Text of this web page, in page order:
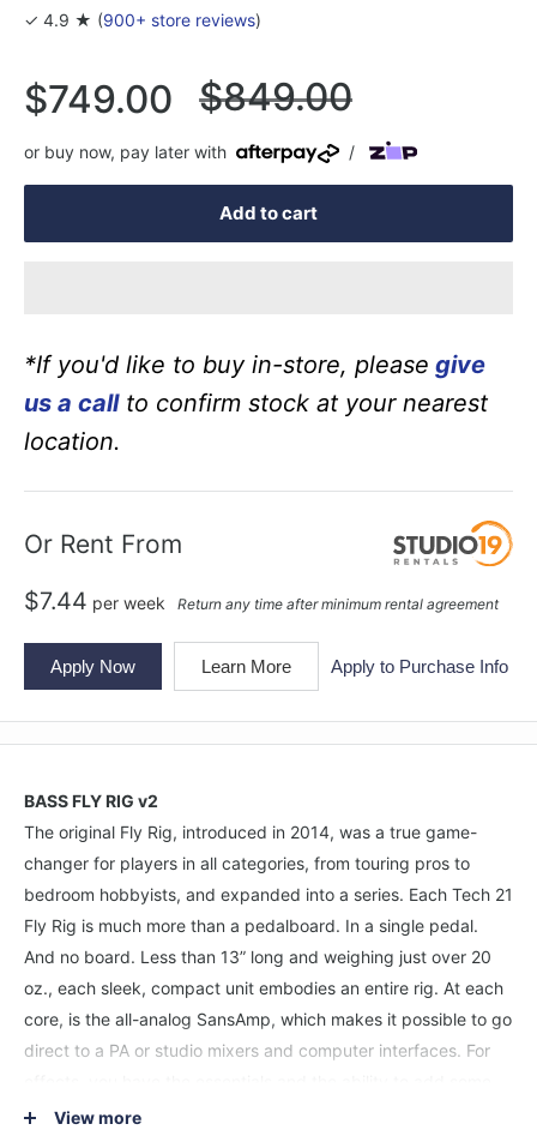
✓ 4.9 ★ (900+ store reviews)
Sale
price
$749.00 Regular
price
$849.00
or buy now, pay later with /
Add to cart
*If you'd like to buy in-store, please give
us a callto confirm stock at your nearest
location.
Or Rent From
$7.44 per week Return any time after minimum rental agreement
Apply Now Learn More Apply to Purchase Info
BASS FLY RIG v2
The original Fly Rig, introduced in 2014, was a true game-
changer for players in all categories, from touring pros to
bedroom hobbyists, and expanded into a series. Each Tech 21
Fly Rig is much more than a pedalboard. In a single pedal.
And no board. Less than 13” long and weighing just over 20
oz., each sleek, compact unit embodies an entire rig. At each
core, is the all-analog SansAmp, which makes it possible to go
direct to a PA or studio mixers and computer interfaces. For
fun stuff, too. What you don’t have are crackling patch cables,
View more